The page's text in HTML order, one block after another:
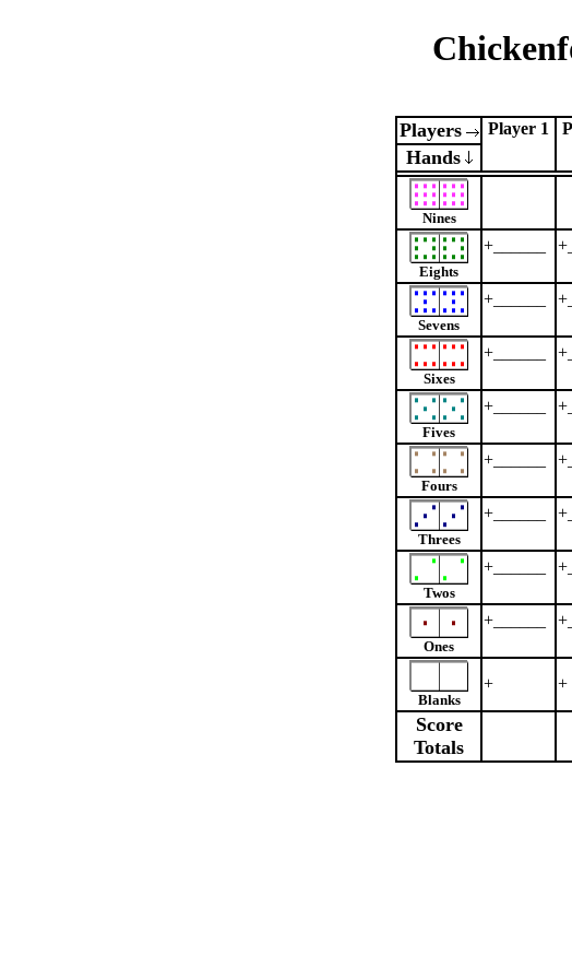
Players Player 1
Hands
Nines
Eights
+______
Sevens
+______
Sixes
+______
Fives
+______
Fours
+______
Threes
+______
Twos
+______
Ones
+______
Blanks
+ +
Score
Totals